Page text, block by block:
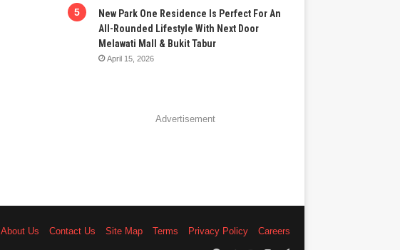
New Park One Residence Is Perfect For An
All-Rounded Lifestyle With Next Door
Melawati Mall & Bukit Tabur
April 15, 2026
Advertisement
About Us Contact Us Site Map Terms Privacy Policy
Careers